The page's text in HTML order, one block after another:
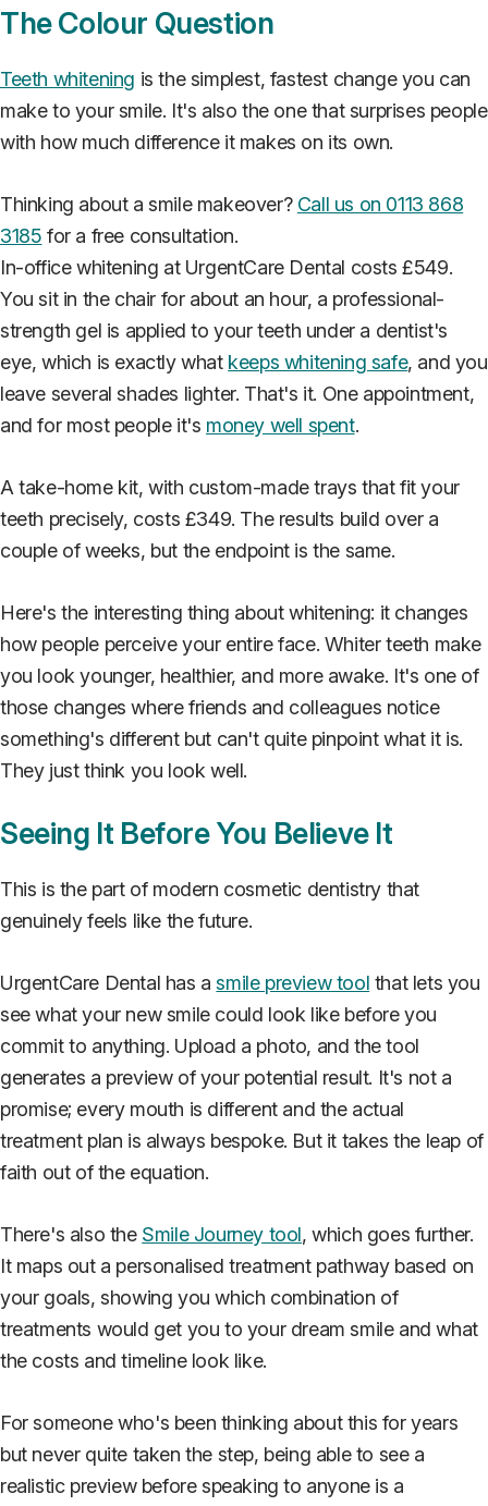
The Colour Question
Teeth whitening is the simplest, fastest change you can
make to your smile. It's also the one that surprises people
with how much difference it makes on its own.
Thinking about a smile makeover? Call us on 0113 868
3185 for a free consultation.
In-office whitening at UrgentCare Dental costs £549.
You sit in the chair for about an hour, a professional-
strength gel is applied to your teeth under a dentist's
eye, which is exactly what keeps whitening safe, and you
leave several shades lighter. That's it. One appointment,
and for most people it's money well spent.
A take-home kit, with custom-made trays that fit your
teeth precisely, costs £349. The results build over a
couple of weeks, but the endpoint is the same.
Here's the interesting thing about whitening: it changes
how people perceive your entire face. Whiter teeth make
you look younger, healthier, and more awake. It's one of
those changes where friends and colleagues notice
something's different but can't quite pinpoint what it is.
They just think you look well.
Seeing It Before You Believe It
This is the part of modern cosmetic dentistry that
genuinely feels like the future.
UrgentCare Dental has asmile preview tool that lets you
see what your new smile could look like before you
commit to anything. Upload a photo, and the tool
generates a preview of your potential result. It's not a
promise; every mouth is different and the actual
treatment plan is always bespoke. But it takes the leap of
faith out of the equation.
There's also the Smile Journey tool, which goes further.
It maps out a personalised treatment pathway based on
your goals, showing you which combination of
treatments would get you to your dream smile and what
the costs and timeline look like.
For someone who's been thinking about this for years
but never quite taken the step, being able to see a
realistic preview before speaking to anyone is a